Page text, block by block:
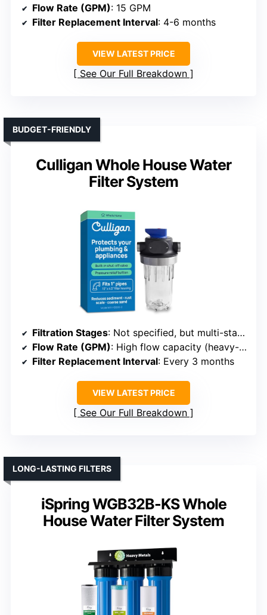
Flow Rate (GPM): 15 GPM
Filter Replacement Interval: 4-6 months
VIEW LATEST PRICE
See Our Full Breakdown
Culligan Whole House Water
Filter System
BUDGET-FRIENDLY
Filtration Stages: Not specified, but multi-stage filtration implied
Flow Rate (GPM): High flow capacity (heavy-duty)
Filter Replacement Interval: Every 3 months
VIEW LATEST PRICE
See Our Full Breakdown
iSpring WGB32B-KS Whole
House Water Filter System
LONG-LASTING FILTERS